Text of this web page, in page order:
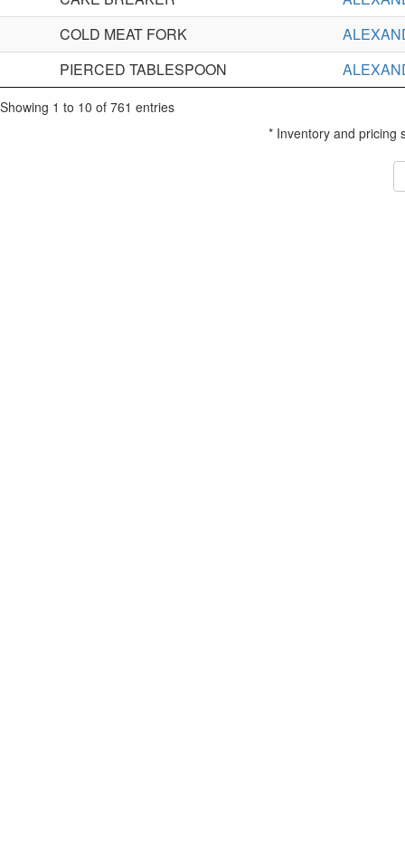
COLD MEAT FORK
PIERCED TABLESPOON
Showing 1 to 10 of 761 entries
* Inventory and pricing